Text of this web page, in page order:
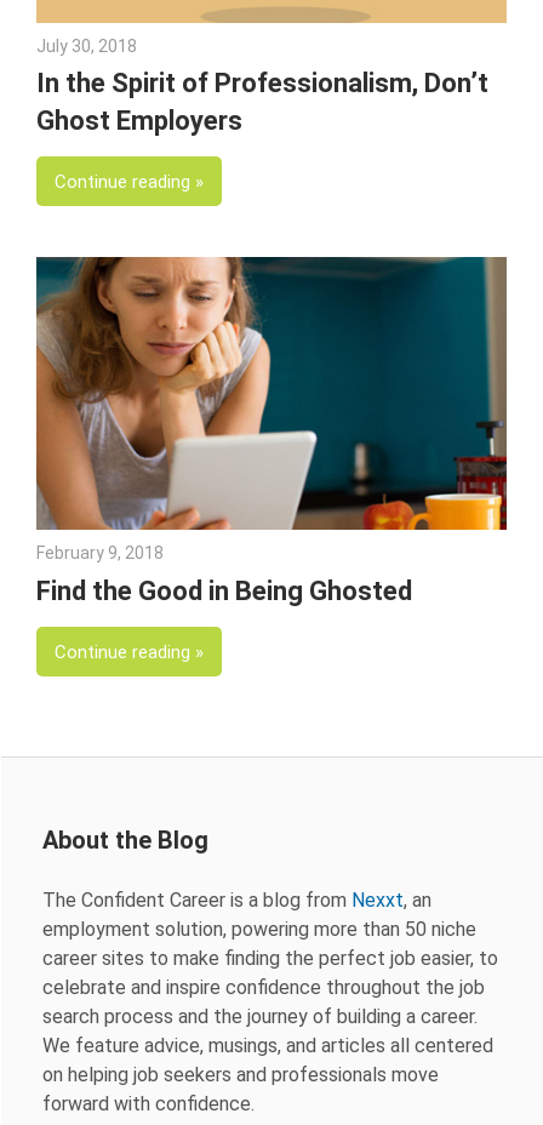
July 30, 2018
In the Spirit of Professionalism, Don’t
Ghost Employers
Continue reading
February 9, 2018
Find the Good in Being Ghosted
Continue reading
About the Blog
The Confident Career is a blog from Nexxt, an
employment solution, powering more than 50 niche
career sites to make finding the perfect job easier, to
celebrate and inspire confidence throughout the job
search process and the journey of building a career.
We feature advice, musings, and articles all centered
on helping job seekers and professionals move
forward with confidence.